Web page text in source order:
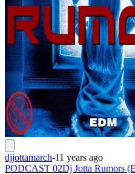
djjottamarch-11 years ago
PODCAST 02Dj Jotta Rumors